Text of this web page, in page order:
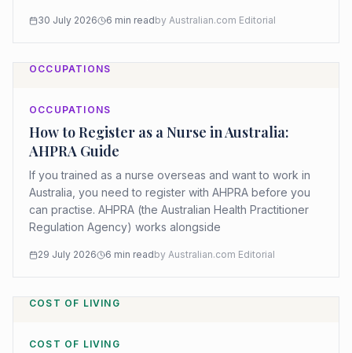
30 July 2026 6 min readby Australian.com Editorial
OCCUPATIONS
OCCUPATIONS
How to Register as a Nurse in Australia:
AHPRA Guide
If you trained as a nurse overseas and want to work in
Australia, you need to register with AHPRA before you
can practise. AHPRA (the Australian Health Practitioner
Regulation Agency) works alongside
29 July 2026 6 min readby Australian.com Editorial
COST OF LIVING
COST OF LIVING